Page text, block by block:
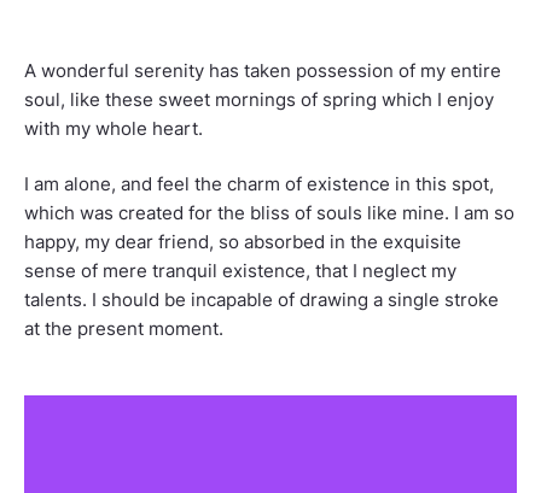
A wonderful serenity has taken possession of my entire
soul, like these sweet mornings of spring which I enjoy
with my whole heart.
I am alone, and feel the charm of existence in this spot,
which was created for the bliss of souls like mine. I am so
happy, my dear friend, so absorbed in the exquisite
sense of mere tranquil existence, that I neglect my
talents. I should be incapable of drawing a single stroke
at the present moment.